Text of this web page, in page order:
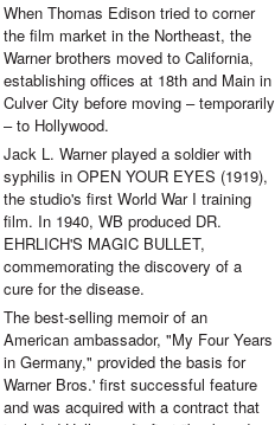
When Thomas Edison tried to corner
the film market in the Northeast, the
Warner brothers moved to California,
establishing offices at 18th and Main in
Culver City before moving – temporarily
– to Hollywood.
Jack L. Warner played a soldier with
syphilis in OPEN YOUR EYES (1919),
the studio's first World War I training
film. In 1940, WB produced DR.
EHRLICH'S MAGIC BULLET,
commemorating the discovery of a
cure for the disease.
The best-selling memoir of an
American ambassador, "My Four Years
in Germany," provided the basis for
Warner Bros.' first successful feature
and was acquired with a contract that